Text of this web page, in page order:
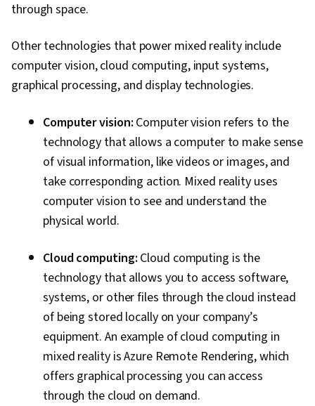
through space.
Other technologies that power mixed reality include
computer vision, cloud computing, input systems,
graphical processing, and display technologies.
Computer vision: Computer vision refers to the
technology that allows a computer to make sense
of visual information, like videos or images, and
take corresponding action. Mixed reality uses
computer vision to see and understand the
physical world.
Cloud computing: Cloud computing is the
technology that allows you to access software,
systems, or other files through the cloud instead
of being stored locally on your company’s
equipment. An example of cloud computing in
mixed reality is Azure Remote Rendering, which
offers graphical processing you can access
through the cloud on demand.